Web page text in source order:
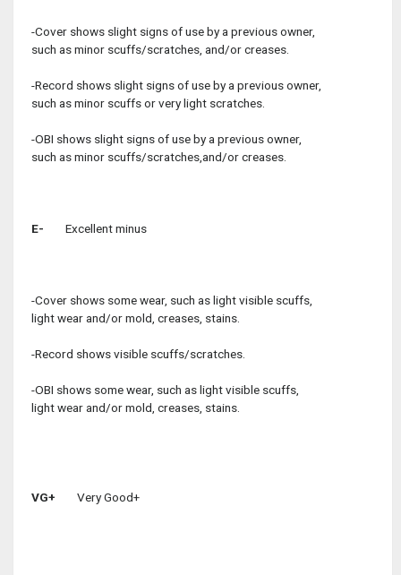
-Cover shows slight signs of use by a previous owner,
such as minor scuffs/scratches, and/or creases.
-Record shows slight signs of use by a previous owner,
such as minor scuffs or very light scratches.
-OBI shows slight signs of use by a previous owner,
such as minor scuffs/scratches,and/or creases.
E- Excellent minus
-Cover shows some wear, such as light visible scuffs,
light wear and/or mold, creases, stains.
-Record shows visible scuffs/scratches.
-OBI shows some wear, such as light visible scuffs,
light wear and/or mold, creases, stains.
VG+ Very Good+